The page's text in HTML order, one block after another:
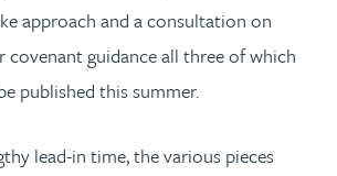
approach and a consultation on
covenant guidance all three of which
published this summer.
lead-in time, the various pieces